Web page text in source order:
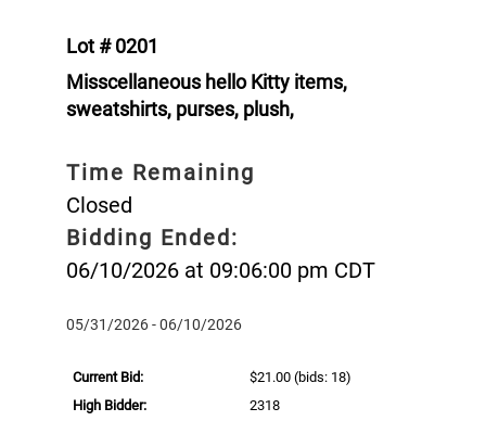
Lot # 0201
Misscellaneous hello Kitty items,
sweatshirts, purses, plush,
Time Remaining
Closed
Bidding Ended:
06/10/2026 at 09:06:00 pm CDT
05/31/2026 - 06/10/2026
Current Bid: $21.00 (bids: 18)
High Bidder:
2318